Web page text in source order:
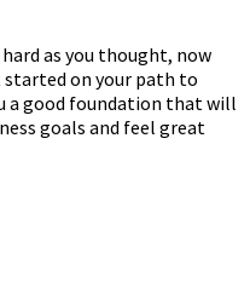
as you thought, now
on your path to
a good foundation that will
goals and feel great